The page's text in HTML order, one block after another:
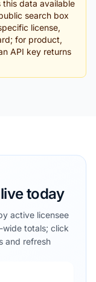
this data available
search box
license,
for product,
API key returns
today
active licensee
wide totals; click
and refresh